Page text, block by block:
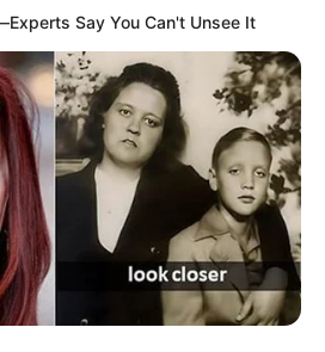
Say You Can't Unsee It